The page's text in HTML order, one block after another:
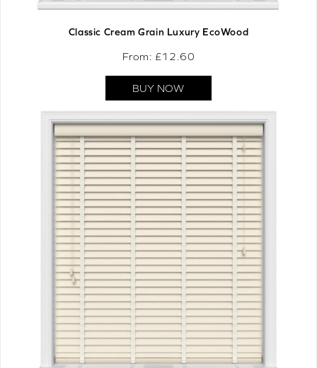
Classic Cream Grain Luxury EcoWood
From: £12.60
BUY NOW